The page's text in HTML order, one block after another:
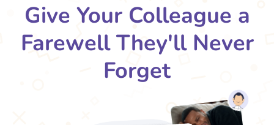
Give Your Colleague a
Farewell They'll Never
Forget